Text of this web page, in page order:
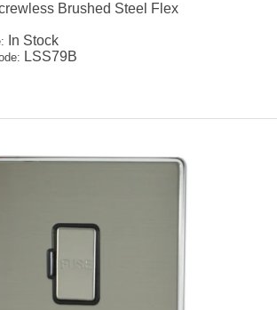
Brushed Steel Flex
In Stock
LSS79B